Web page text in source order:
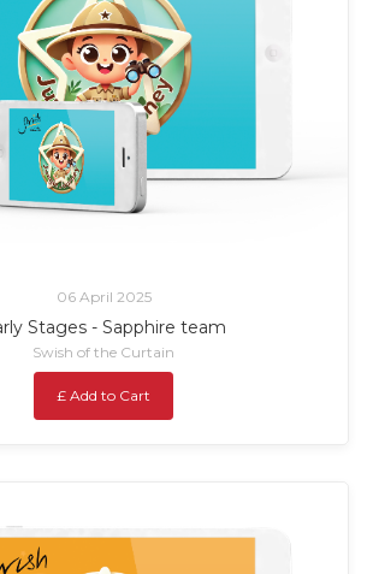
06 April 2025
Stages - Sapphire team
Swish of the Curtain
£ Add to Cart